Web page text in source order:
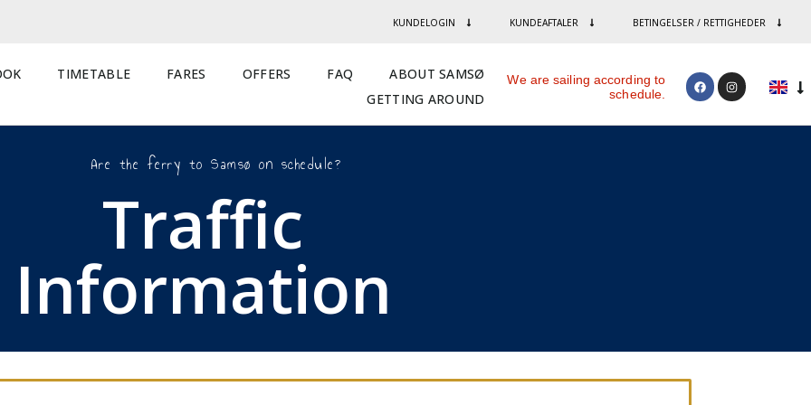
KUNDELOGIN KUNDEAFTALER BETINGELSER / RETTIGHEDER
TIMETABLE FARES OFFERS FAQ
ABOUT SAMSØ
GETTING AROUND
We are sailing according to
schedule.
Are the ferry to Samsø on schedule?
Traffic
Information